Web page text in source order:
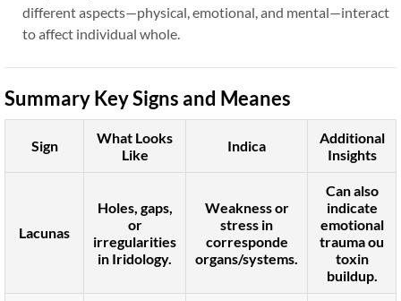
different aspects—physical, emotional, and mental—interact
to affect individual whole.
Summary Key Signs and Meanes
Sign
What Looks
Like
Indica
Additional
Insights
Lacunas
Holes, gaps,
or
irregularities
in Iridology.
Weakness or
stress in
corresponde
organs/systems.
Can also
indicate
emotional
traumaou
toxin
buildup.